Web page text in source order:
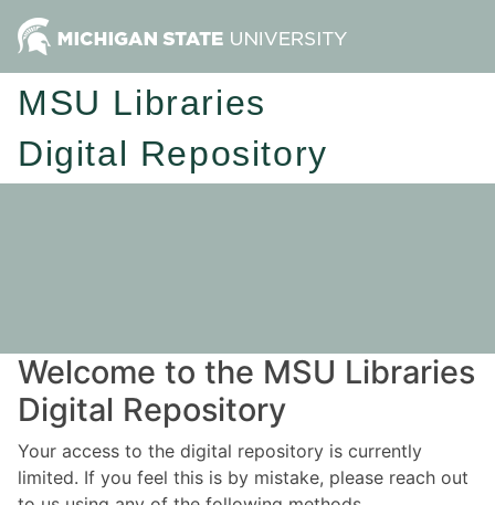
MSU Libraries
Digital Repository
Welcome to the MSU Libraries
Digital Repository
Your access to the digital repository is currently
limited. If you feel this is by mistake, please reach out